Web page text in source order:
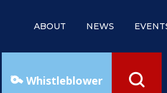
ABOUT NEWS
Whistleblower